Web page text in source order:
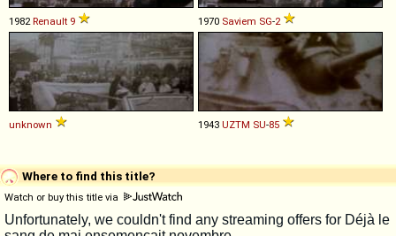
1982 Renault 9 1970 Saviem SG-2
unknown 1943 UZTM SU-85
Where to find this title?
Watch or buy this title via